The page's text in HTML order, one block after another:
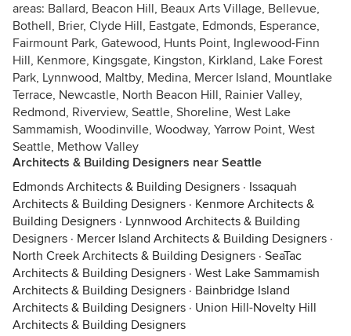
areas: Ballard, Beacon Hill, Beaux Arts Village, Bellevue,
Bothell, Brier, Clyde Hill, Eastgate, Edmonds, Esperance,
Fairmount Park, Gatewood, Hunts Point, Inglewood-Finn
Hill, Kenmore, Kingsgate, Kingston, Kirkland, Lake Forest
Park, Lynnwood, Maltby, Medina, Mercer Island, Mountlake
Terrace, Newcastle, North Beacon Hill, Rainier Valley,
Redmond, Riverview, Seattle, Shoreline, West Lake
Sammamish, Woodinville, Woodway, Yarrow Point, West
Seattle, Methow Valley
Architects & Building Designers near Seattle
Edmonds Architects & Building Designers · Issaquah
Architects & Building Designers · Kenmore Architects &
Building Designers · Lynnwood Architects & Building
Designers · Mercer Island Architects & Building Designers ·
North Creek Architects & Building Designers · SeaTac
Architects & Building Designers · West Lake Sammamish
Architects & Building Designers · Bainbridge Island
Architects & Building Designers · Union Hill-Novelty Hill
Architects & Building Designers